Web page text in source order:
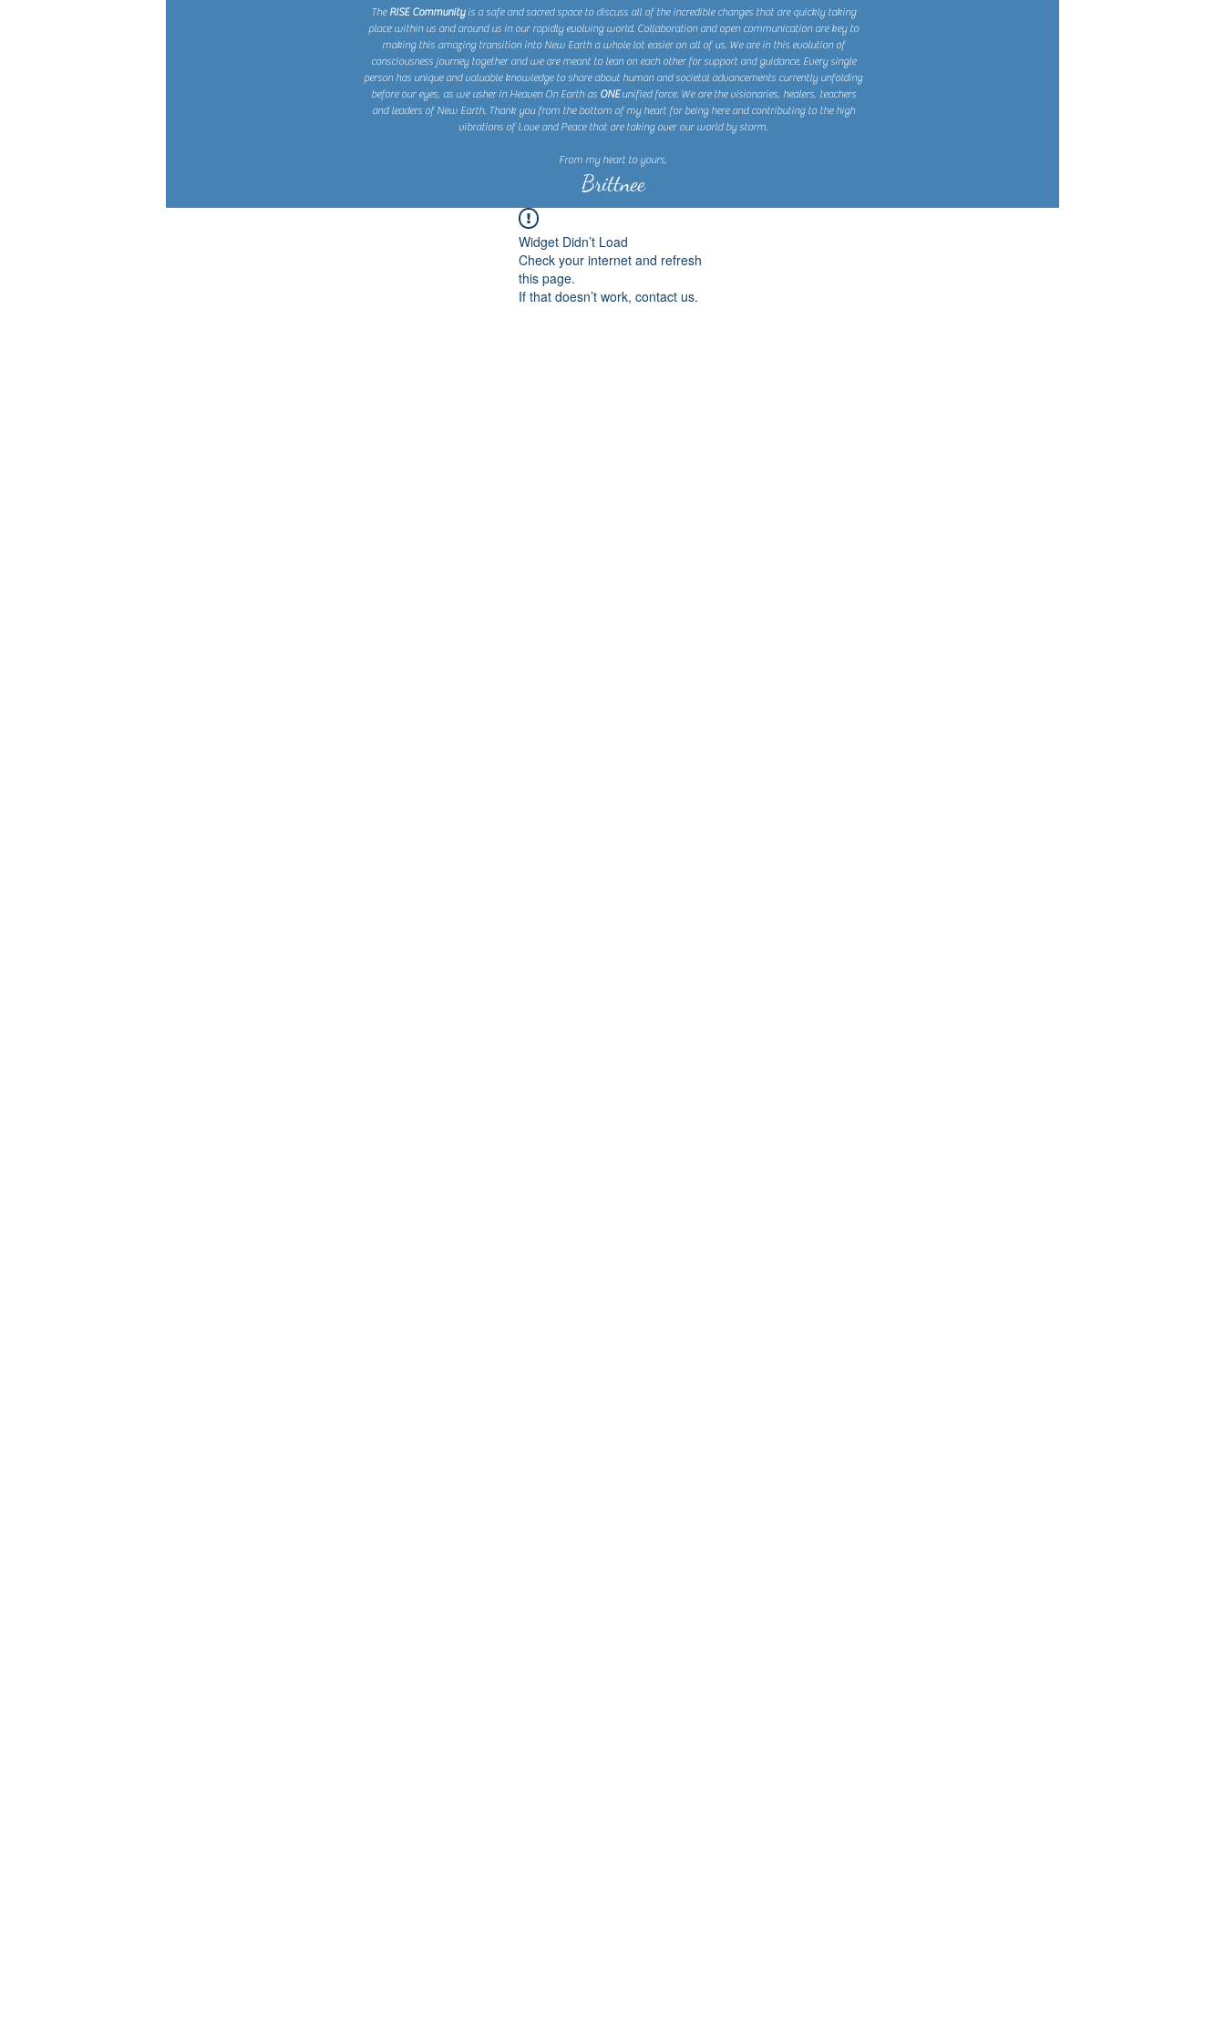
The RISE Communityis a safe and sacred space to discuss all of the incredible changes that are quickly taking
place within us and around us in our rapidly evolving world. Collaboration and open communication are key to
making this amazing transition into New Earth a whole lot easier on all of us. We are in this evolution of
consciousness journey together and we are meant to lean on each other for support and guidance. Every single
person has unique and valuable knowledge to share about human and societal advancements currently unfolding
before our eyes, as we usher in Heaven On Earth as ONEunified force. We are the visionaries, healers, teachers
and leaders of New Earth. Thank you from the bottom of my heart for being here and contributing to the high
vibrations of Love and Peace that are taking over our world by storm.
From my heart to yours,
Brittnee
Widget Didn’t Load
Check your internet and refresh
this page.
If that doesn’t work, contact us.